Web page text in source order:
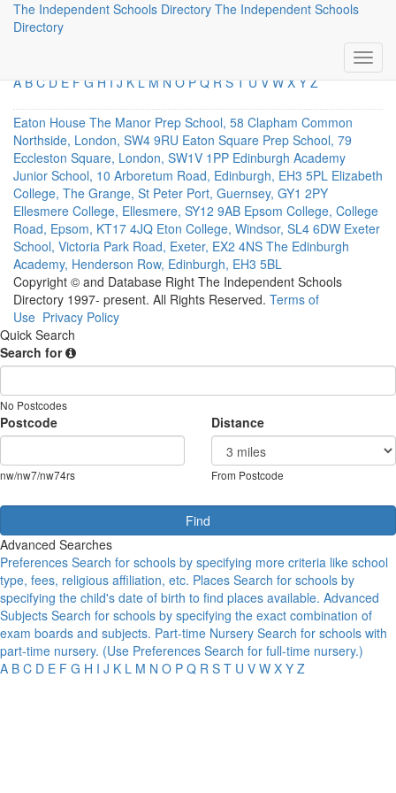
The Independent Schools Directory The Independent Schools
Directory
Direct Links
A B C D E F G H I J K L M N O P Q R S T U V W X Y Z
Eaton House The Manor Prep School, 58 Clapham Common
Northside, London, SW4 9RU Eaton Square Prep School, 79
Eccleston Square, London, SW1V 1PP Edinburgh Academy
Junior School, 10 Arboretum Road, Edinburgh, EH3 5PL Elizabeth
College, The Grange, St Peter Port, Guernsey, GY1 2PY
Ellesmere College, Ellesmere, SY12 9AB Epsom College, College
Road, Epsom, KT17 4JQ Eton College, Windsor, SL4 6DW Exeter
School, Victoria Park Road, Exeter, EX2 4NS The Edinburgh
Academy, Henderson Row, Edinburgh, EH3 5BL
Copyright © and Database Right The Independent Schools
Directory 1997- present. All Rights Reserved. Terms of
Use Privacy Policy
Quick Search
Search for
No Postcodes
Postcode
nw/nw7/nw74rs
Distance
From Postcode
Advanced Searches
Preferences Search for schools by specifying more criteria like school
type, fees, religious affiliation, etc. Places Search for schools by
specifying the child's date of birth to find places available. Advanced
Subjects Search for schools by specifying the exact combination of
exam boards and subjects. Part-time Nursery Search for schools with
part-time nursery. (Use Preferences Search for full-time nursery.)
A B C D E F G H I J K L M N O P Q R S T U V W X Y Z